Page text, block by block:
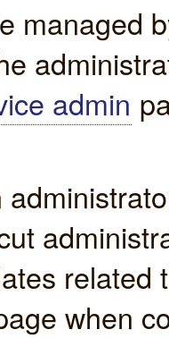
managed
admin
when